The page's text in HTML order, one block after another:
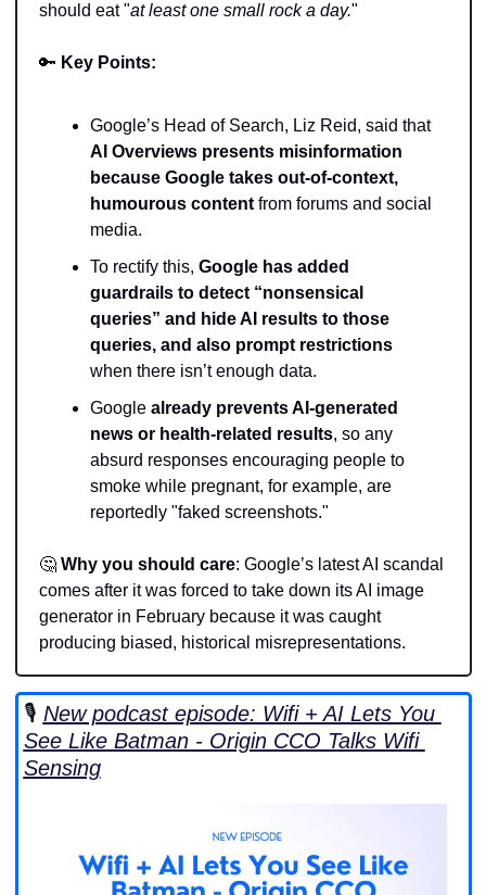
should eat "at least one small rock a day."
🔑 Key Points:
Google’s Head of Search, Liz Reid, said that
AI Overviews presents misinformation
because Google takes out-of-context,
humourous content from forums and social
media.
To rectify this, Google has added
guardrails to detect “nonsensical
queries” and hide AI results to those
queries, and also prompt restrictions
when there isn’t enough data.
Google already prevents AI-generated
news or health-related results, so any
absurd responses encouraging people to
smoke while pregnant, for example, are
reportedly "faked screenshots."
🤔 Why you should care: Google’s latest AI scandal
comes after it was forced to take down its AI image
generator in February because it was caught
producing biased, historical misrepresentations.
🎙️ New podcast episode: Wifi + AI Lets You
See Like Batman - Origin CCO Talks Wifi
Sensing